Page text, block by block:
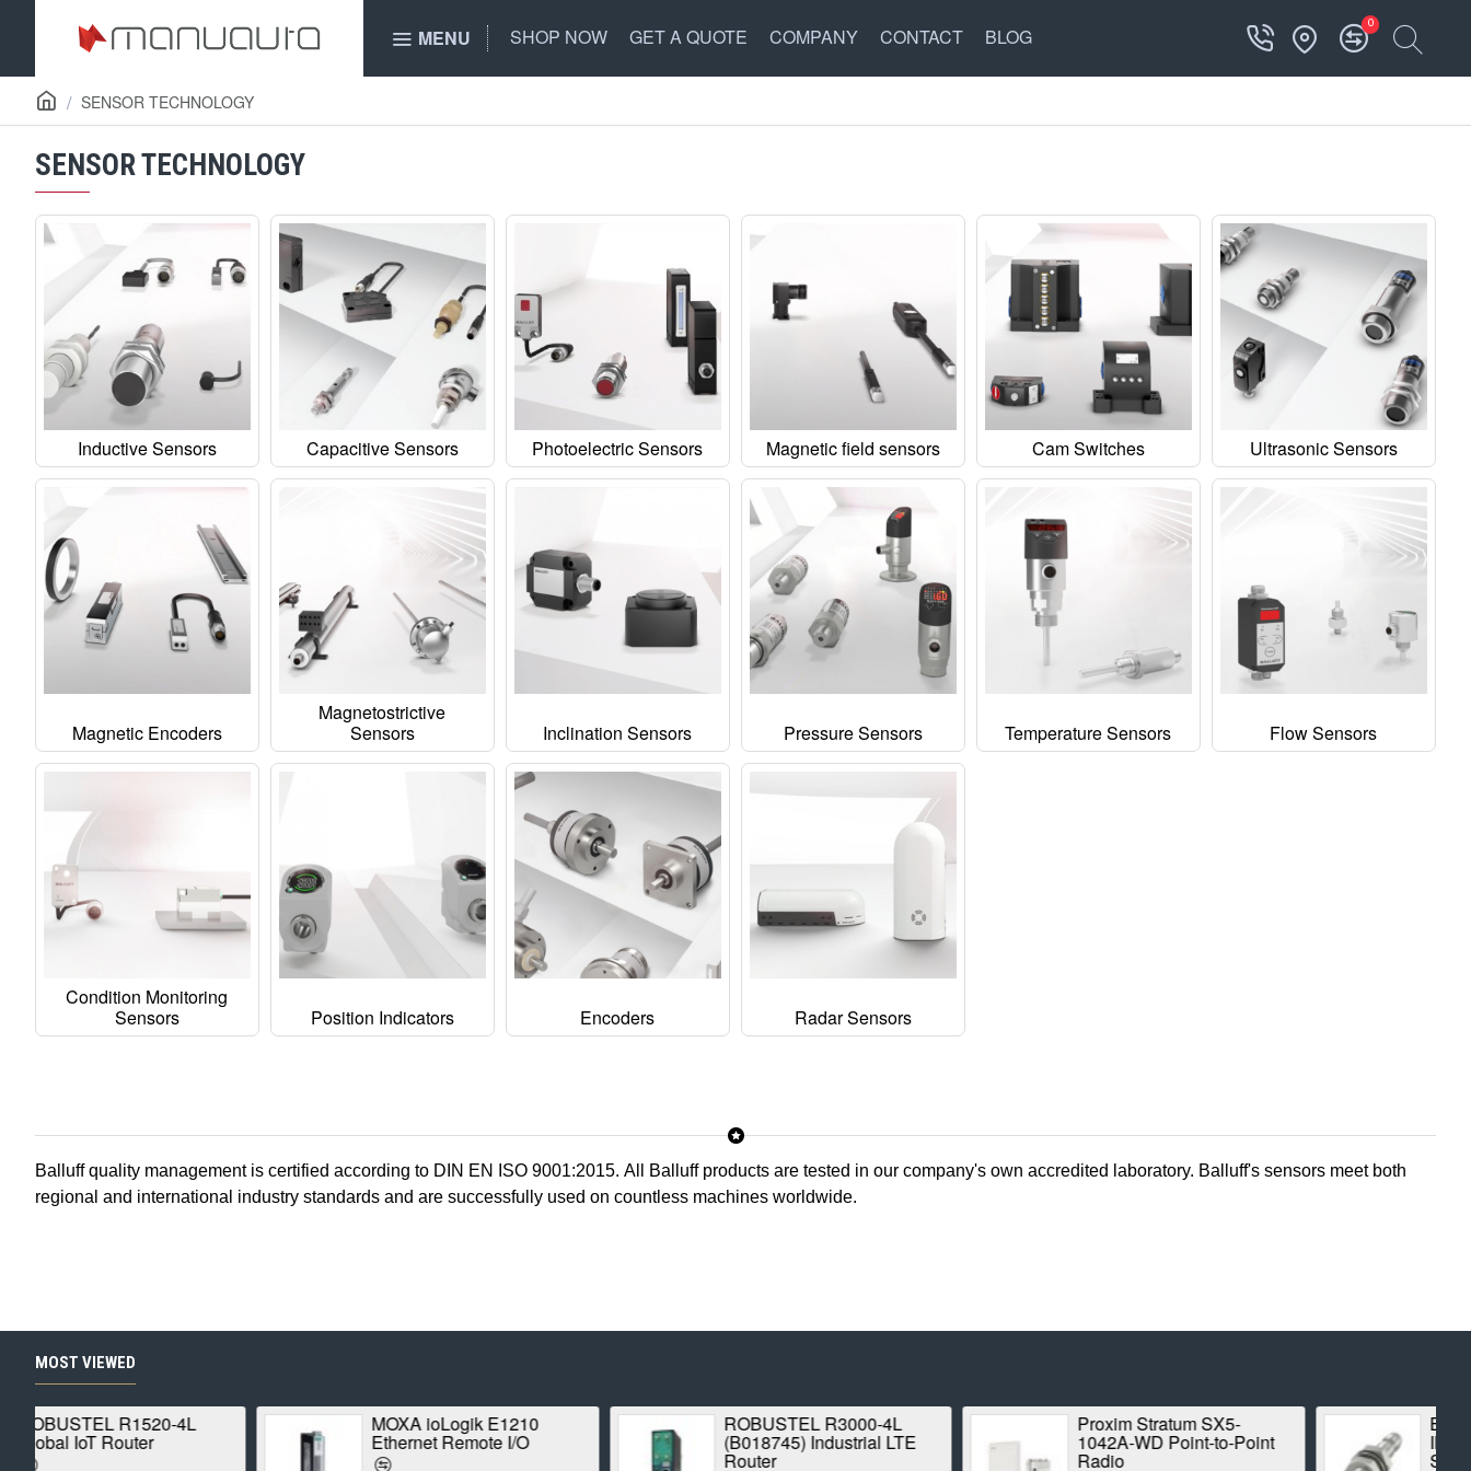
MENU SHOP NOW GET A QUOTE COMPANY CONTACT BLOG
0
SENSOR TECHNOLOGY
SENSOR TECHNOLOGY
Balluffquality management is certified according to DIN EN ISO 9001:2015. All Balluffproducts are tested in our company's own accredited laboratory. Balluff's sensors meet both
regional and international industry standards and are successfully used on countless machines worldwide.
Inductive Sensors Capacitive Sensors Photoelectric Sensors Magnetic field sensors Cam Switches Ultrasonic Sensors
Magnetic Encoders
Magnetostrictive
Sensors
Inclination Sensors Pressure Sensors Temperature Sensors Flow Sensors
Condition Monitoring
Sensors
Position Indicators Encoders Radar Sensors
MOST VIEWED
MOXA ioLogik E1210
Ethernet Remote I/O
ROBUSTEL R3000-4L
(B018745) Industrial LTE
Proxim Stratum SX5-
1042A-WD Point-to-Point
BALLUFF BES00CK
INDUCTIVE STANDARD